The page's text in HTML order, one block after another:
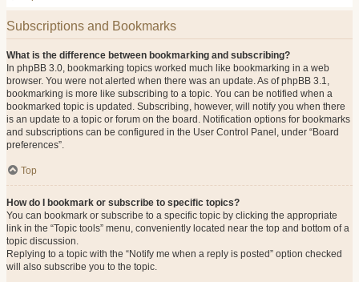
Subscriptions and Bookmarks
What is the difference between bookmarking and subscribing?
In phpBB 3.0, bookmarking topics worked much like bookmarking in a web
browser. You were not alerted when there was an update. As of phpBB 3.1,
bookmarking is more like subscribing to a topic. You can be notified when a
bookmarked topic is updated. Subscribing, however, will notify you when there
is an update to a topic or forum on the board. Notification options for bookmarks
and subscriptions can be configured in the User Control Panel, under “Board
preferences”.
Top
How do I bookmark or subscribe to specific topics?
You can bookmark or subscribe to a specific topic by clicking the appropriate
link in the “Topic tools” menu, conveniently located near the top and bottom of a
topic discussion.
Replying to a topic with the “Notify me when a reply is posted” option checked
will also subscribe you to the topic.